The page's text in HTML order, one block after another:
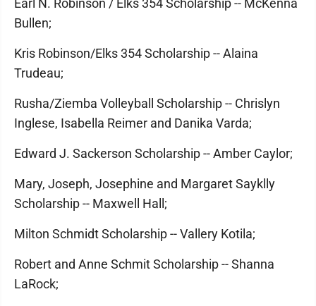
Earl N. Robinson / Elks 354 Scholarship -- McKenna
Bullen;
Kris Robinson/Elks 354 Scholarship -- Alaina
Trudeau;
Rusha/Ziemba Volleyball Scholarship -- Chrislyn
Inglese, Isabella Reimer and Danika Varda;
Edward J. Sackerson Scholarship -- Amber Caylor;
Mary, Joseph, Josephine and Margaret Sayklly
Scholarship -- Maxwell Hall;
Milton Schmidt Scholarship -- Vallery Kotila;
Robert and Anne Schmit Scholarship -- Shanna
LaRock;